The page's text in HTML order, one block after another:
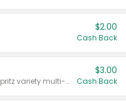
$2.00
Cash Back
Valid on 8 count Vodka Spritz variety multi-packs.
$3.00
Cash Back